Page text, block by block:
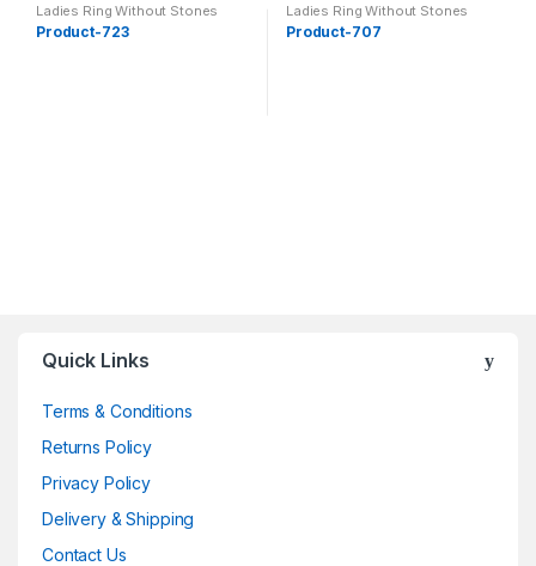
Ladies Ring Without Stones
Product-723
Ladies Ring Without Stones
Product-707
Quick Links
Terms & Conditions
Returns Policy
Privacy Policy
Delivery & Shipping
Contact Us